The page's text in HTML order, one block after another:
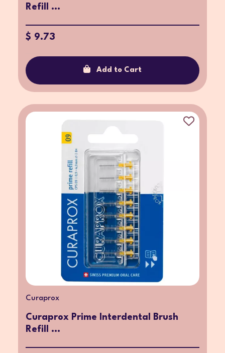
Refill ...
$ 9.73
Add to Cart
Curaprox
Curaprox Prime Interdental Brush
Refill ...